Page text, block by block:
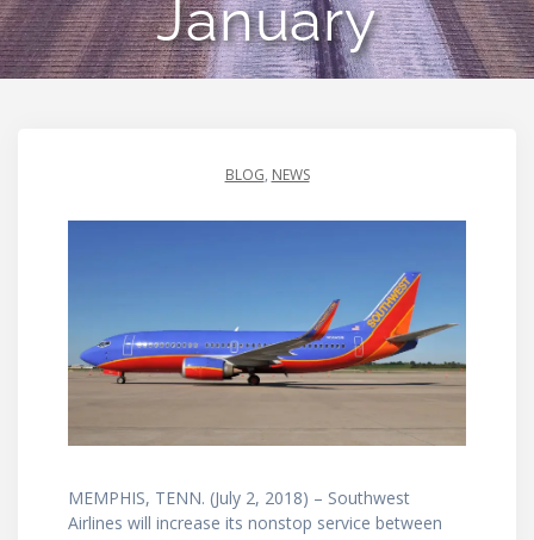
January
BLOG, NEWS
MEMPHIS, TENN. (July 2, 2018) – Southwest
Airlines will increase its nonstop service between